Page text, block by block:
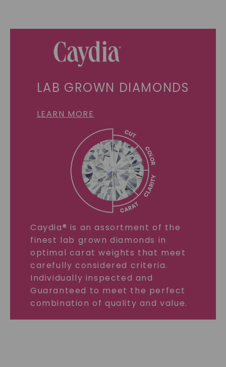
LAB GROWN DIAMONDS
LEARN MORE
Caydia® is an assortment of the
finest lab grown diamonds in
optimal carat weights that meet
carefully considered criteria.
Individually inspected and
Guaranteed to meet the perfect
combination of quality and value.